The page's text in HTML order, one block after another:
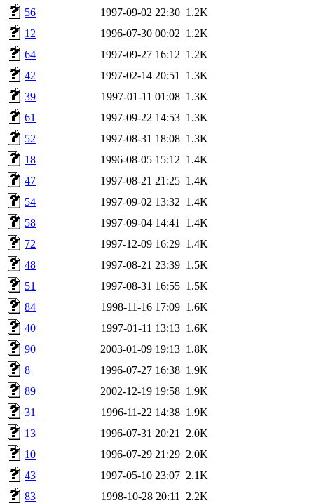
56
1997-09-02 22:30 1.2K
12
1996-07-30 00:02 1.2K
64
1997-09-27 16:12 1.2K
42
1997-02-14 20:51
1.3K
39
1997-01-11 01:08 1.3K
61
1997-09-22 14:53 1.3K
52
1997-08-31 18:08 1.3K
18
1996-08-05 15:12 1.4K
47
1997-08-21 21:25 1.4K
54
1997-09-02 13:32 1.4K
58
1997-09-04 14:41
1.4K
72
1997-12-09 16:29 1.4K
48
1997-08-21 23:39 1.5K
51
1997-08-31 16:55 1.5K
84
1998-11-16 17:09 1.6K
40
1997-01-11 13:13 1.6K
90
2003-01-09 19:13 1.8K
8
1996-07-27 16:38 1.9K
89
2002-12-19 19:58 1.9K
31
1996-11-22 14:38 1.9K
13
1996-07-31 20:21
2.0K
10
1996-07-29 21:29 2.0K
43
1997-05-10 23:07 2.1K
83
1998-10-28 20:11
2.2K